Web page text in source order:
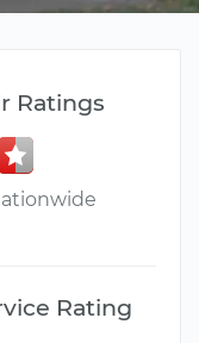
Ratings
Rating